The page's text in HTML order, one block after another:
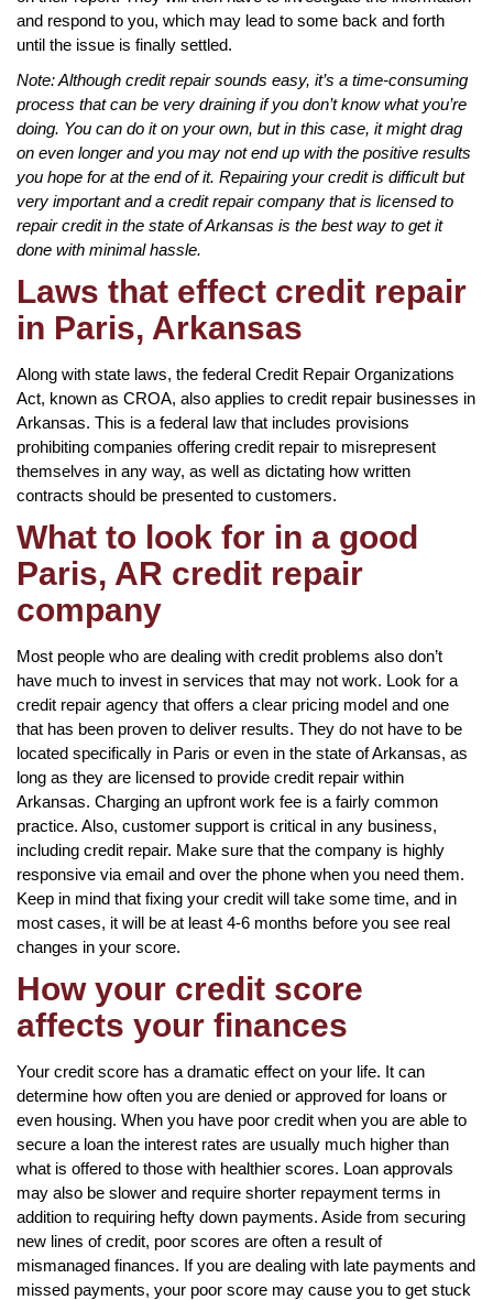
and respond to you, which may lead to some back and forth
until the issue is finally settled.
Note: Although credit repair sounds easy, it’s a time-consuming
process that can be very draining if you don’t know what you’re
doing. You can do it on your own, but in this case, it might drag
on even longer and you may not end up with the positive results
you hope for at the end of it. Repairing your credit is difficult but
very important and a credit repair company that is licensed to
repair credit in the state of Arkansas is the best way to get it
done with minimal hassle.
Laws that effect credit repair
in Paris, Arkansas
Along with state laws, the federal Credit Repair Organizations
Act, known as CROA, also applies to credit repair businesses in
Arkansas. This is a federal law that includes provisions
prohibiting companies offering credit repair to misrepresent
themselves in any way, as well as dictating how written
contracts should be presented to customers.
What to look for in a good
Paris, AR credit repair
company
Most people who are dealing with credit problems also don’t
have much to invest in services that may not work. Look for a
credit repair agency that offers a clear pricing model and one
that has been proven to deliver results. They do not have to be
located specifically in Paris or even in the state of Arkansas, as
long as they are licensed to provide credit repair within
Arkansas. Charging an upfront work fee is a fairly common
practice. Also, customer support is critical in any business,
including credit repair. Make sure that the company is highly
responsive via email and over the phone when you need them.
Keep in mind that fixing your credit will take some time, and in
most cases, it will be at least 4-6 months before you see real
changes in your score.
How your credit score
affects your finances
Your credit score has a dramatic effect on your life. It can
determine how often you are denied or approved for loans or
even housing. When you have poor credit when you are able to
secure a loan the interest rates are usually much higher than
what is offered to those with healthier scores. Loan approvals
may also be slower and require shorter repayment terms in
addition to requiring hefty down payments. Aside from securing
new lines of credit, poor scores are often a result of
mismanaged finances. If you are dealing with late payments and
missed payments, your poor score may cause you to get stuck